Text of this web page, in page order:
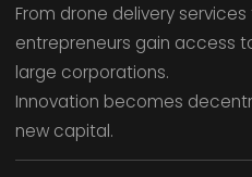
From drone delivery
entrepreneurs gain access
large corporations.
Innovation becomes
new capital.